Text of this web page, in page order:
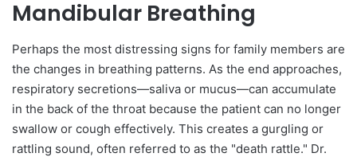
Mandibular Breathing
Perhaps the most distressing signs for family members are
the changes in breathing patterns. As the end approaches,
respiratory secretions—saliva or mucus—can accumulate
in the back of the throat because the patient can no longer
swallow or cough effectively. This creates a gurgling or
rattling sound, often referred to as the "death rattle." Dr.